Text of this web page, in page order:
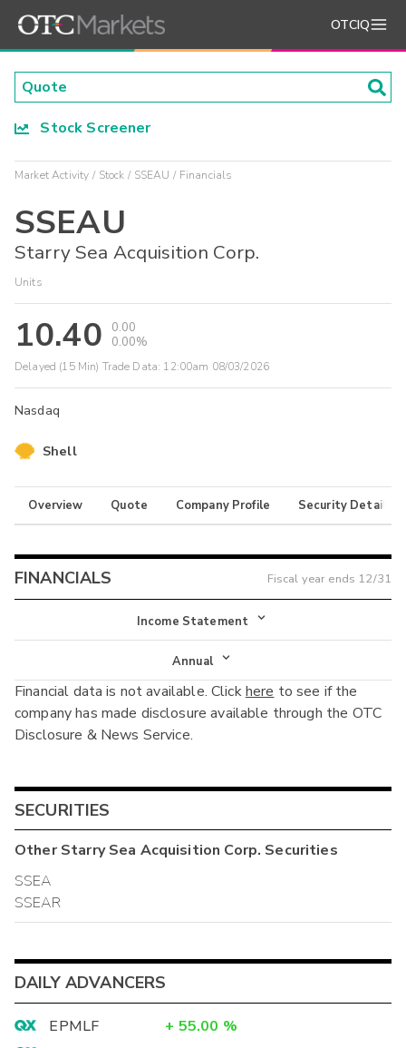
OTCIQ
Stock Screener
Market Activity Stock SSEAU Financials
SSEAU
Starry Sea Acquisition Corp.
Units
10.40
0.00
0.00%
Delayed (15 Min) Trade Data: 12:00am 08/03/2026
Nasdaq
Shell
Overview Quote Company Profile Security Details
FINANCIALS Fiscal year ends 12/31
Income Statement
Income Statement
Balance Sheet
Cash Flow
Annual
Annual
Interim
Financial data is not available. Clickhere to see if the
company has made disclosure available through the OTC
Disclosure & News Service.
SECURITIES
OtherStarry Sea Acquisition Corp. Securities
SSEA
SSEAR
DAILY ADVANCERS
EPMLF + 55.00 %